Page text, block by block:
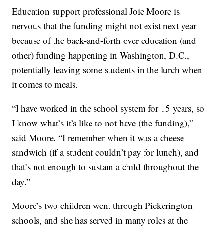
Education support professional Joie Moore is
nervous that the funding might not exist next year
because of the back-and-forth over education (and
other) funding happening in Washington, D.C.,
potentially leaving some students in the lurch when
it comes to meals.
“I have worked in the school system for 15 years, so
I know what’s it’s like to not have (the funding),”
said Moore. “I remember when it was a cheese
sandwich (if a student couldn’t pay for lunch), and
that’s not enough to sustain a child throughout the
day.”
Moore’s two children went through Pickerington
schools, and she has served in many roles at the